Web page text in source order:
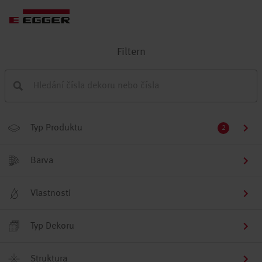
Filtern
Typ Produktu 2
Barva
Vlastnosti
Typ Dekoru
Struktura